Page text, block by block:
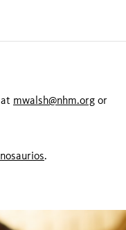
mwalsh@nhm.org or
.